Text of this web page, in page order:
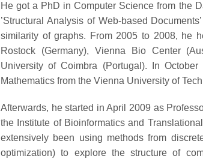
He got a PhD in Computer Science from the
’Structural Analysis of Web-based
similarity of graphs. From 2005 to 2008, he
Rostock (Germany), Vienna Bio Center
University of Coimbra (Portugal). In
Mathematics from the Vienna University of
Afterwards, he started in April 2009 as
the Institute of Bioinformatics and
extensively been using methods from
optimization) to explore the structure of